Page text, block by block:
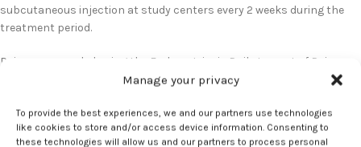
Manage your privacy
To provide the best experiences, we and our partners use technologies
like cookies to store and/or access device information. Consenting to
these technologies will allow us and our partners to process personal
subcutaneous injection at study centers every 2 weeks during the
treatment period.
Pain was recorded using the Endometriosis Daily Impact of Pain
scale. Scores ranged from 0 to 3, with higher scores indicating
0 to 4, with higher scores indicating increased bleeding.